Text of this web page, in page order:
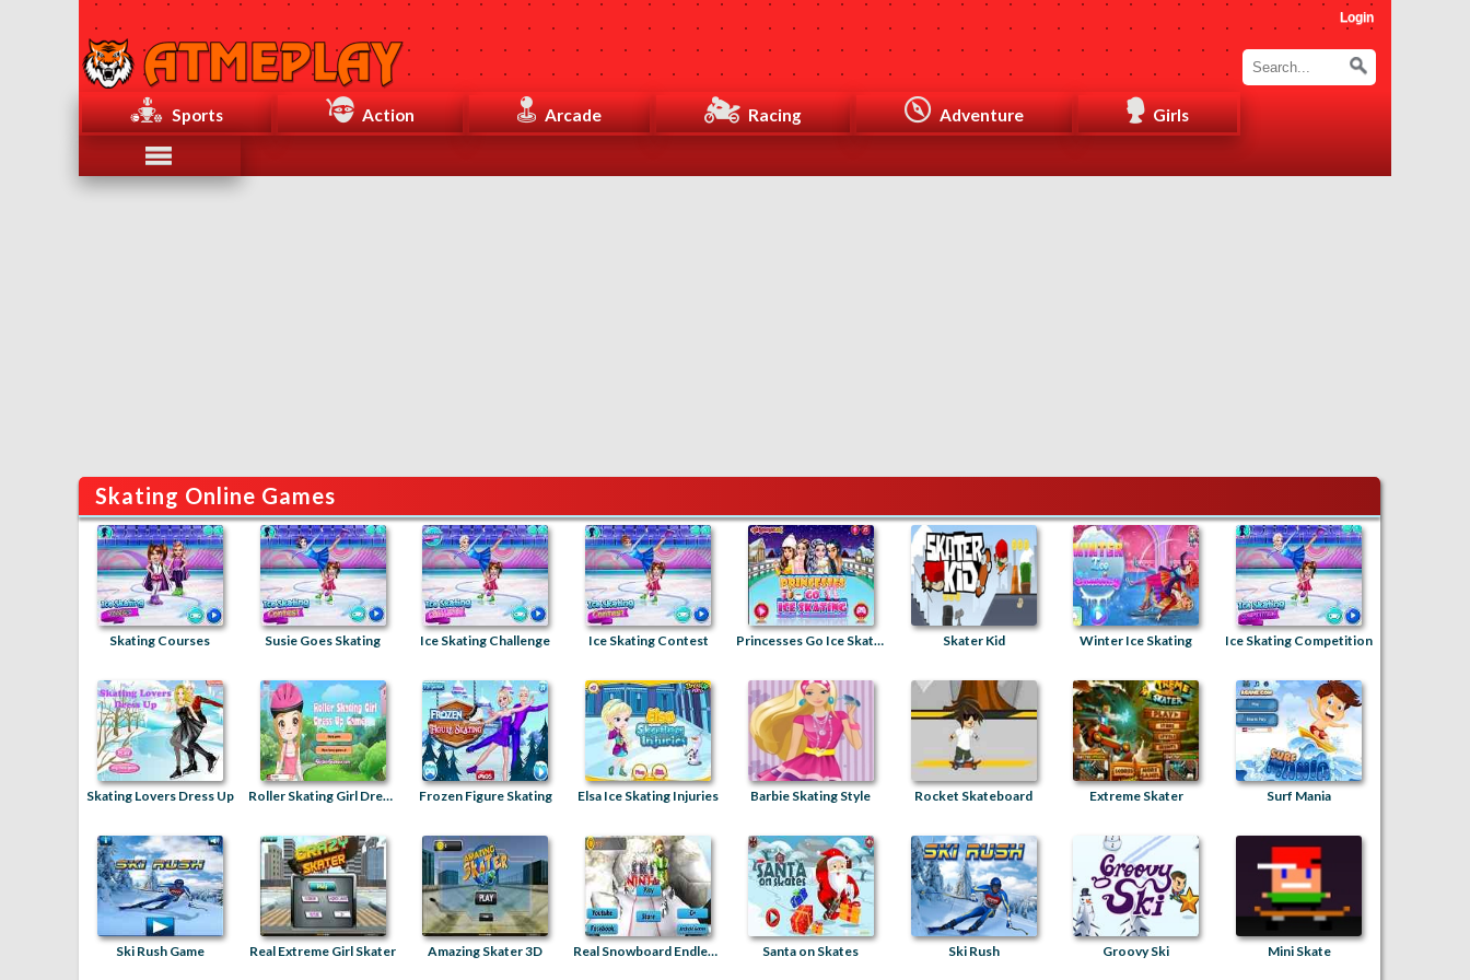
Login
Sports Action Arcade Racing Adventure Girls
Skating Online Games
Skating Courses Susie Goes Skating Ice Skating Challenge Ice Skating Contest Princesses Go Ice Skating Skater Kid Winter Ice Skating Ice Skating Competition
Skating Lovers Dress Up Roller Skating Girl Dress Up Frozen Figure Skating Elsa Ice Skating Injuries Barbie Skating Style Rocket Skateboard Extreme Skater Surf Mania
Ski Rush Game Real Extreme Girl Skater Amazing Skater 3D Real Snowboard Endless Runner Santa on Skates Ski Rush Groovy Ski Mini Skate